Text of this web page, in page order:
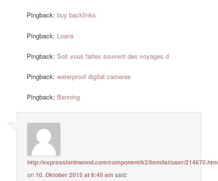
Pingback:buy backlinks
Pingback: Loans
Pingback:Soit vous faites souvent des voyages d
Pingback:waterproof digital cameras
Pingback: Banning
http://expressioninwood.com/component/k2/itemlist/user/
on10. Oktober 2015 at 6:40 am said: